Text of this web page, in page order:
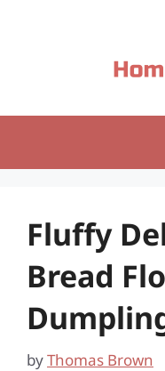
Fluffy
Bread
byThomas Brown